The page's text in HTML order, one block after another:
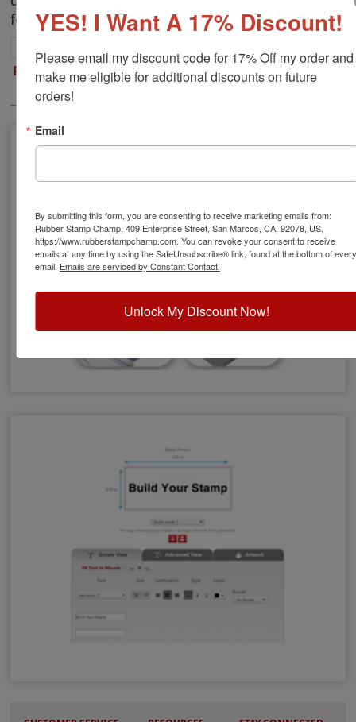
for metal surfaces.
Refill Inks|Stamp Pads|Replacement Pads
Re-Inking Instructions
YES! I Want A 17% Discount!
Please email my discount code for 17% Off my order and
make me eligible for additional discounts on future
orders!
Email
By submitting this form, you are consenting to receive marketing emails from:
Rubber Stamp Champ, 409 Enterprise Street, San Marcos, CA, 92078, US,
https://www.rubberstampchamp.com. You can revoke your consent to receive
emails at any time by using the SafeUnsubscribe® link, found at the bottom of every
email. Emails are serviced by Constant Contact.
Unlock My Discount Now!